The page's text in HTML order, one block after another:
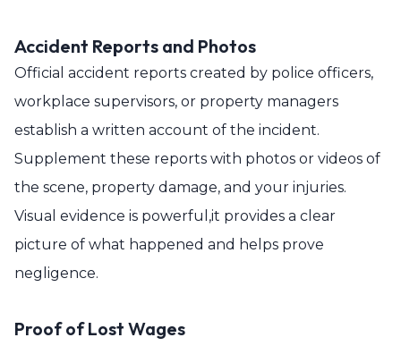
Accident Reports and Photos
Official accident reports created by police officers,
workplace supervisors, or property managers
establish a written account of the incident.
Supplement these reports with photos or videos of
the scene, property damage, and your injuries.
Visual evidence is powerful,it provides a clear
picture of what happened and helps prove
negligence.
Proof of Lost Wages